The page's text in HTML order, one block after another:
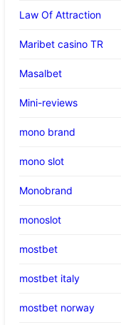
Law Of Attraction
Maribet casino TR
Masalbet
Mini-reviews
mono brand
mono slot
Monobrand
monoslot
mostbet
mostbet italy
mostbet norway